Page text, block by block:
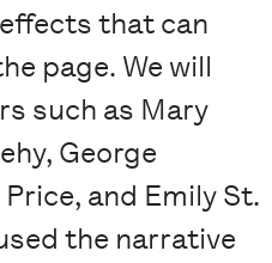
that can
page. We will
such as Mary
George
and Emily St.
the narrative